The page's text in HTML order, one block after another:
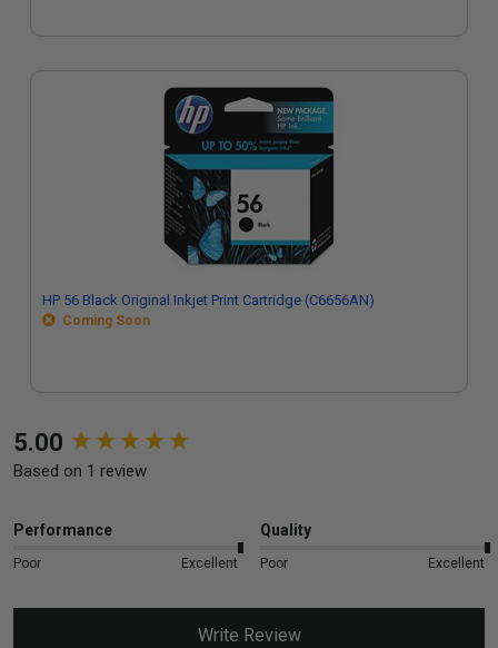
HP 56 Black Original Inkjet Print Cartridge (C6656AN)
Coming Soon
5.00
Based on 1 review
Performance
Poor Excellent
Quality
Poor Excellent
Write Review
New content loaded